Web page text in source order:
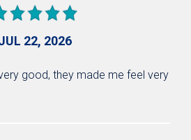
22, 2026
good, they made me feel very